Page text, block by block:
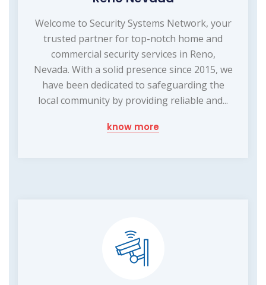
Welcome to Security Systems Network, your
trusted partner for top-notch home and
commercial security services in Reno,
Nevada. With a solid presence since 2015, we
have been dedicated to safeguarding the
local community by providing reliable and...
know more